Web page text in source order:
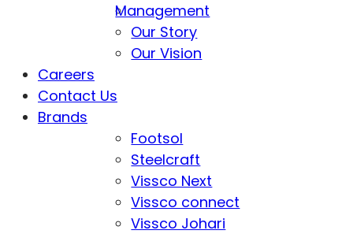
Management
Our Story
Our Vision
Careers
Contact Us
Brands
Footsol
Steelcraft
Vissco Next
Vissco connect
Vissco Johari